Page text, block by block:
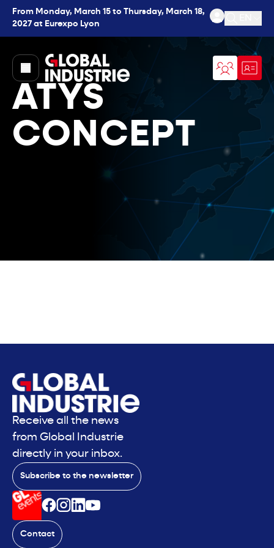
From Monday, March 15 to Thursday, March 18,
2027 at Eurexpo Lyon
Open
page.home
ATYS
CONCEPT
Receive all the news
from Global Industrie
directly in your inbox.
Subscribe to the newsletter
Contact